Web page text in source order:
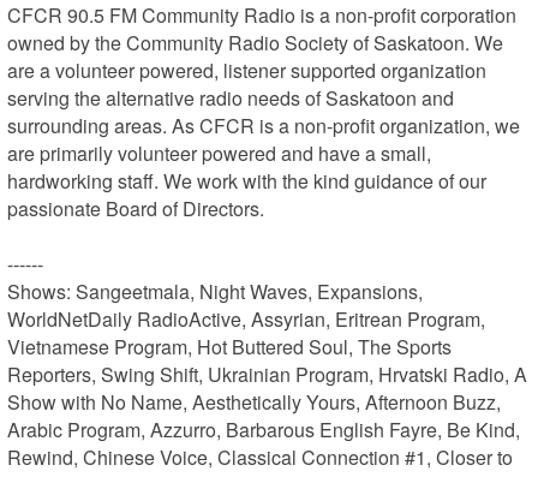
CFCR 90.5 FM Community Radio is a non-profit corporation
owned by the Community Radio Society of Saskatoon. We
are a volunteer powered, listener supported organization
serving the alternative radio needs of Saskatoon and
surrounding areas. As CFCR is a non-profit organization, we
are primarily volunteer powered and have a small,
hardworking staff. We work with the kind guidance of our
passionate Board of Directors.
------
Shows: Sangeetmala, Night Waves, Expansions,
WorldNetDaily RadioActive, Assyrian, Eritrean Program,
Vietnamese Program, Hot Buttered Soul, The Sports
Reporters, Swing Shift, Ukrainian Program, Hrvatski Radio, A
Show with No Name, Aesthetically Yours, Afternoon Buzz,
Arabic Program, Azzurro, Barbarous English Fayre, Be Kind,
Rewind, Chinese Voice, Classical Connection #1, Closer to